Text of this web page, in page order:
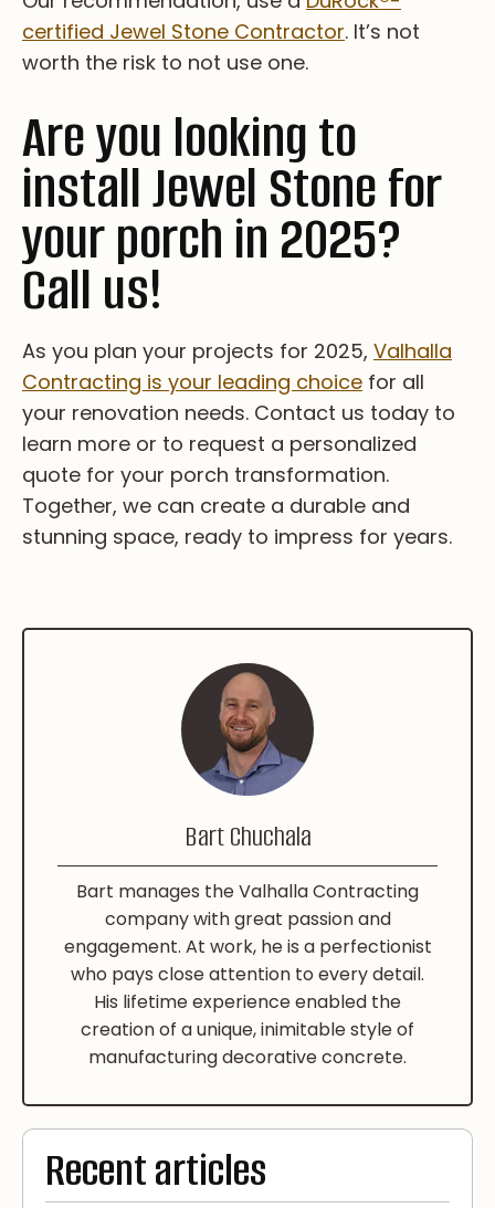
certified Jewel Stone Contractor. It’s not
worth the risk to not use one.
Are you looking to
install Jewel Stone for
your porch in 2025?
Call us!
As you plan your projects for 2025, Valhalla
Contracting is your leading choice for all
your renovation needs. Contact us today to
learn more or to request a personalized
quote for your porch transformation.
Together, we can create a durable and
stunning space, ready to impress for years.
Bart Chuchala
Bart manages the Valhalla Contracting
company with great passion and
engagement. At work, he is a perfectionist
who pays close attention to every detail.
His lifetime experience enabled the
creation of a unique, inimitable style of
manufacturing decorative concrete.
Recent articles